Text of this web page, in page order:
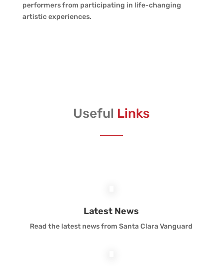
performers from participating in life-changing
artistic experiences.
Useful Links
Latest News
Read the latest news from Santa Clara Vanguard